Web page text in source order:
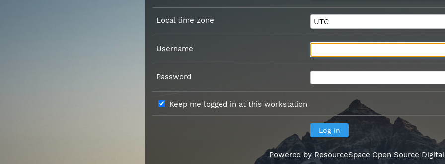
Local time zone
Username
Password
Keep me logged in at this workstation
Powered by ResourceSpace Open Source